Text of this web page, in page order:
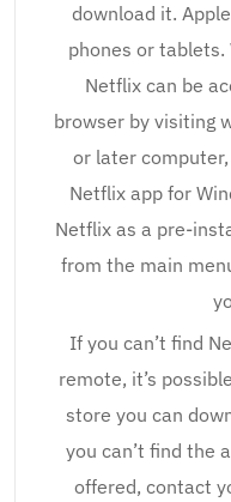
download it.
phones or
Netflix can be
browser by visiting
or later
Netflix app for
Netflix as a pre-
from the main
If you can’t find
remote, it’s
store you can
you can’t find the
offered, contact